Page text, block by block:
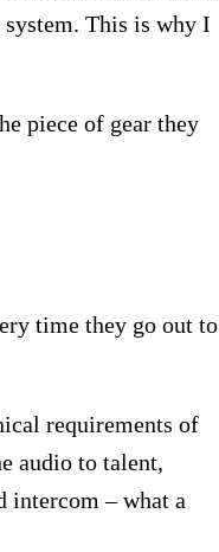
system. This is why I
piece of gear they
time they go out to
requirements of
audio to talent,
intercom – what a